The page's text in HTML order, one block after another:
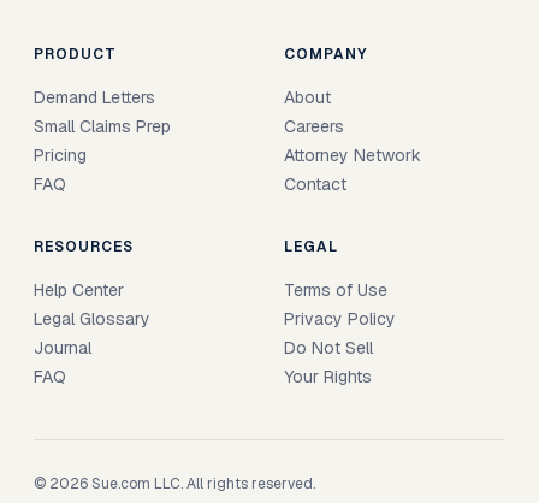
PRODUCT
Demand Letters
Small Claims Prep
Pricing
FAQ
COMPANY
About
Careers
Attorney Network
Contact
RESOURCES
Help Center
Legal Glossary
Journal
FAQ
LEGAL
Terms of Use
Privacy Policy
Do Not Sell
Your Rights
© 2026 Sue.com LLC. All rights reserved.